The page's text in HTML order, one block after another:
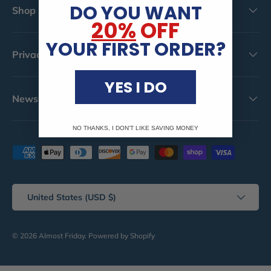
Shop More
Privacy & Terms
Newsletter
Payment methods accepted
Country/Region
United States (USD $)
© 2026 Almost Friday. Powered by Shopify
DO YOU WANT
20%OFF
YOUR FIRST ORDER?
YES I DO
NO THANKS, I DON'T LIKE SAVING MONEY